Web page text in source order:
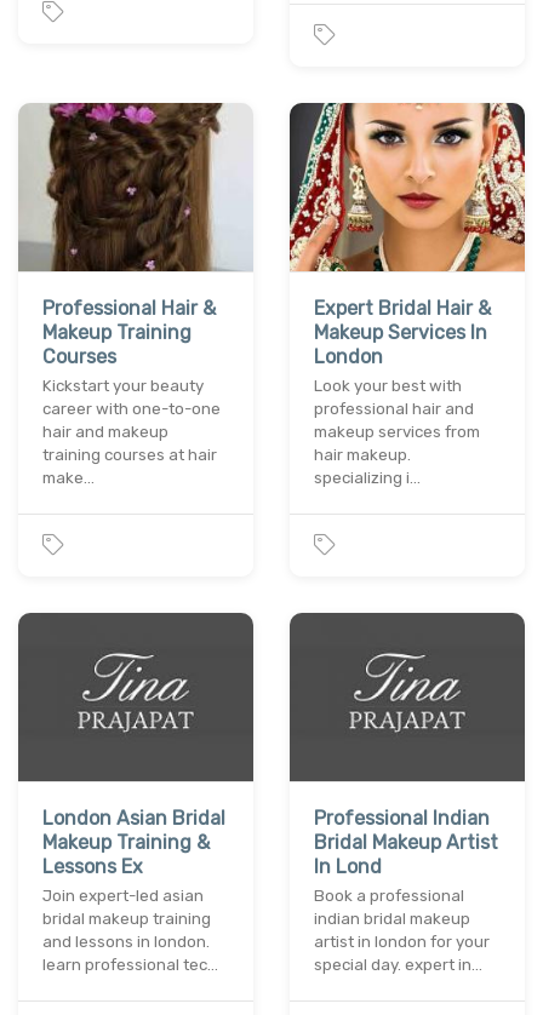
Professional Hair &
Makeup Training
Courses
Kickstart your beauty
career with one-to-one
hair and makeup
training courses at hair
make…
Expert Bridal Hair &
Makeup Services In
London
Look your best with
professional hair and
makeup services from
hair makeup.
specializing i…
London Asian Bridal
Makeup Training &
Lessons Ex
Join expert-led asian
bridal makeup training
and lessons in london.
learn professional tec…
Professional Indian
Bridal Makeup Artist
In Lond
Book a professional
indian bridal makeup
artist in london for your
special day. expert in…